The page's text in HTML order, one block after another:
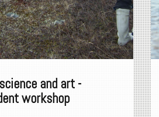
and art -
workshop